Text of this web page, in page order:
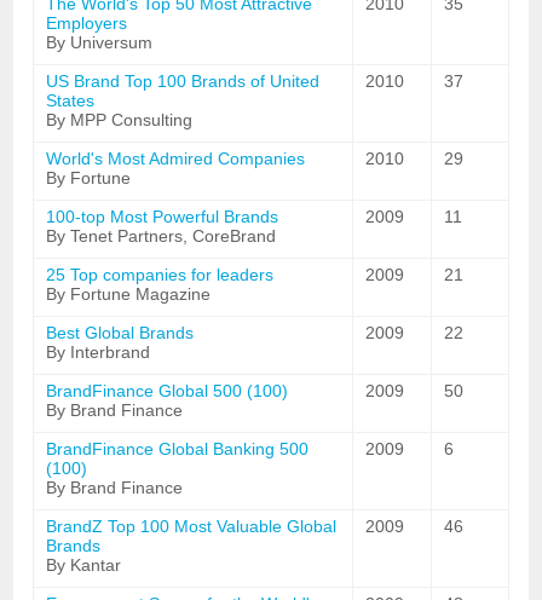
Employers
By Universum
US Brand Top 100 Brands of United
States
By MPP Consulting
2010 37
World's Most Admired Companies
By Fortune
2010 29
100-top Most Powerful Brands
By Tenet Partners, CoreBrand
2009 11
25 Top companies for leaders
By Fortune Magazine
2009 21
Best Global Brands
By Interbrand
2009 22
BrandFinance Global 500 (100)
By Brand Finance
2009 50
BrandFinance Global Banking 500
(100)
By Brand Finance
2009 6
BrandZ Top 100 Most Valuable Global
Brands
By Kantar
2009 46